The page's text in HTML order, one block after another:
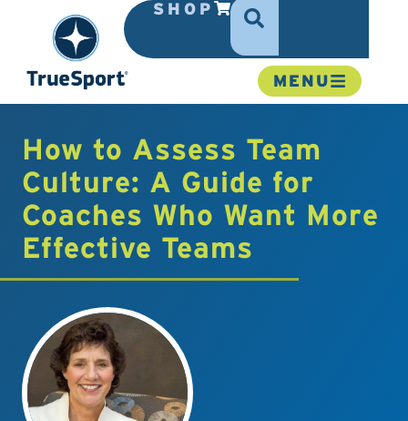
SHOP
MENU
How to Assess Team
Culture: A Guide for
Coaches Who Want More
Effective Teams